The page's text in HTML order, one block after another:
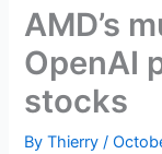
AMD’s
OpenAI
stocks
ByThierry/